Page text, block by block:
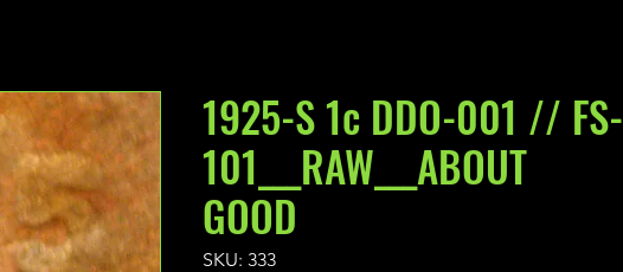
1925-S 1c DDO-001 // FS-
101___RAW___ABOUT
GOOD
SKU: 333